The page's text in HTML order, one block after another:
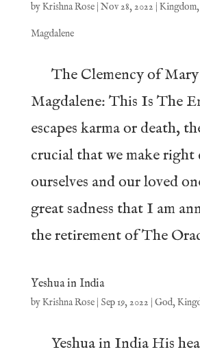
byKrishna Rose| Nov 28, 2022 | Kingdom,
Magdalene
The Clemency of Mary
Magdalene: This Is The
escapes karma or death,
crucial that we make right
ourselves and our loved
great sadness that I am
the retirement of The
Yeshua in India
byKrishna Rose| Sep 19, 2022 | God,
Yeshua in India His